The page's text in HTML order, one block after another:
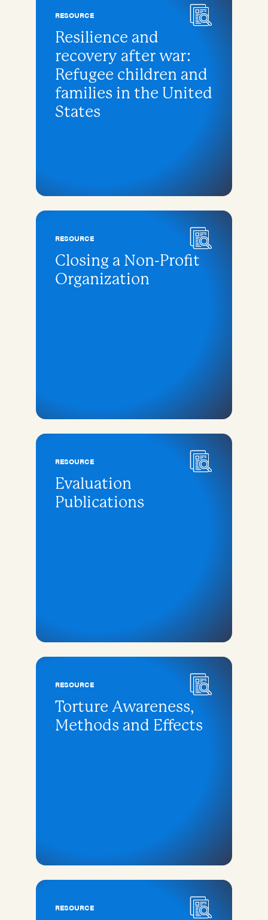
RESOURCE
Resilience and
recovery after war:
Refugee children and
families in the United
States
RESOURCE
Closing a Non-Profit
Organization
RESOURCE
Evaluation
Publications
RESOURCE
Torture Awareness,
Methods and Effects
RESOURCE